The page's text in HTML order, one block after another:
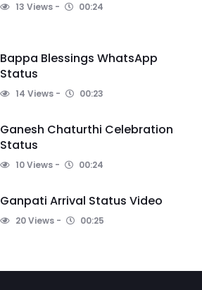
13 Views 00:24
Bappa Blessings WhatsApp
Status
14 Views 00:23
Ganesh Chaturthi Celebration
Status
10 Views 00:24
Ganpati Arrival Status Video
20 Views 00:25